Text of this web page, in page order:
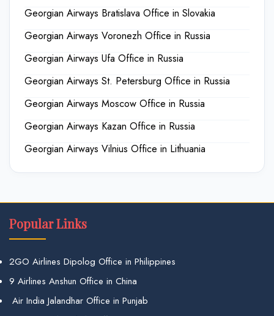
Georgian Airways Bratislava Office in Slovakia
Georgian Airways Voronezh Office in Russia
Georgian Airways Ufa Office in Russia
Georgian Airways St. Petersburg Office in Russia
Georgian Airways Moscow Office in Russia
Georgian Airways Kazan Office in Russia
Georgian Airways Vilnius Office in Lithuania
Popular Links
2GO Airlines Dipolog Office in Philippines
9 Airlines Anshun Office in China
Air India Jalandhar Office in Punjab